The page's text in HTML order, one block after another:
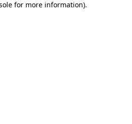
for more information).